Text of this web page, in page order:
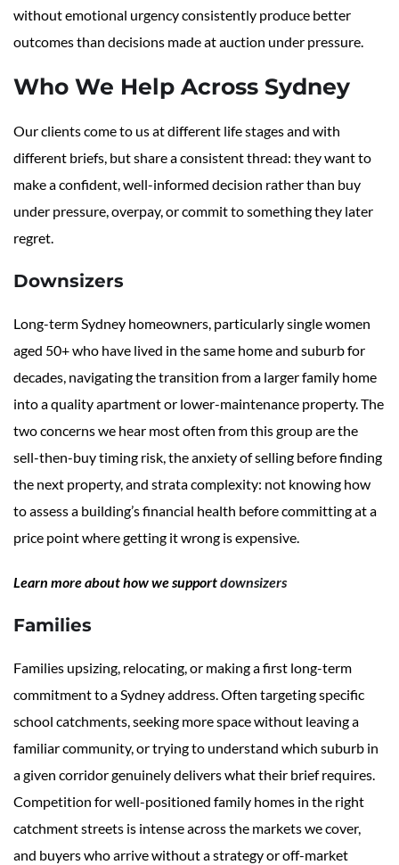
without emotional urgency consistently produce better
outcomes than decisions made at auction under pressure.
Who We Help Across Sydney
Our clients come to us at different life stages and with
different briefs, but share a consistent thread: they want to
make a confident, well-informed decision rather than buy
under pressure, overpay, or commit to something they later
regret.
Downsizers
Long-term Sydney homeowners, particularly single women
aged 50+ who have lived in the same home and suburb for
decades, navigating the transition from a larger family home
into a quality apartment or lower-maintenance property. The
two concerns we hear most often from this group are the
sell-then-buy timing risk, the anxiety of selling before finding
the next property, and strata complexity: not knowing how
to assess a building’s financial health before committing at a
price point where getting it wrong is expensive.
Learn more about how we supportdownsizers
Families
Families upsizing, relocating, or making a first long-term
commitment to a Sydney address. Often targeting specific
school catchments, seeking more space without leaving a
familiar community, or trying to understand which suburb in
a given corridor genuinely delivers what their brief requires.
Competition for well-positioned family homes in the right
catchment streets is intense across the markets we cover,
and buyers who arrive without a strategy or off-market